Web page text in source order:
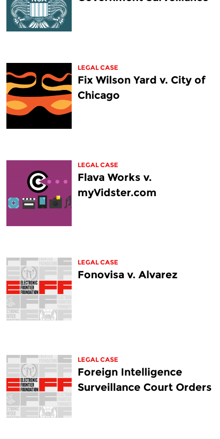
LEGAL CASE
Fix Wilson Yard v. City of
Chicago
LEGAL CASE
Flava Works v.
myVidster.com
LEGAL CASE
Fonovisa v. Alvarez
LEGAL CASE
Foreign Intelligence
Surveillance Court Orders